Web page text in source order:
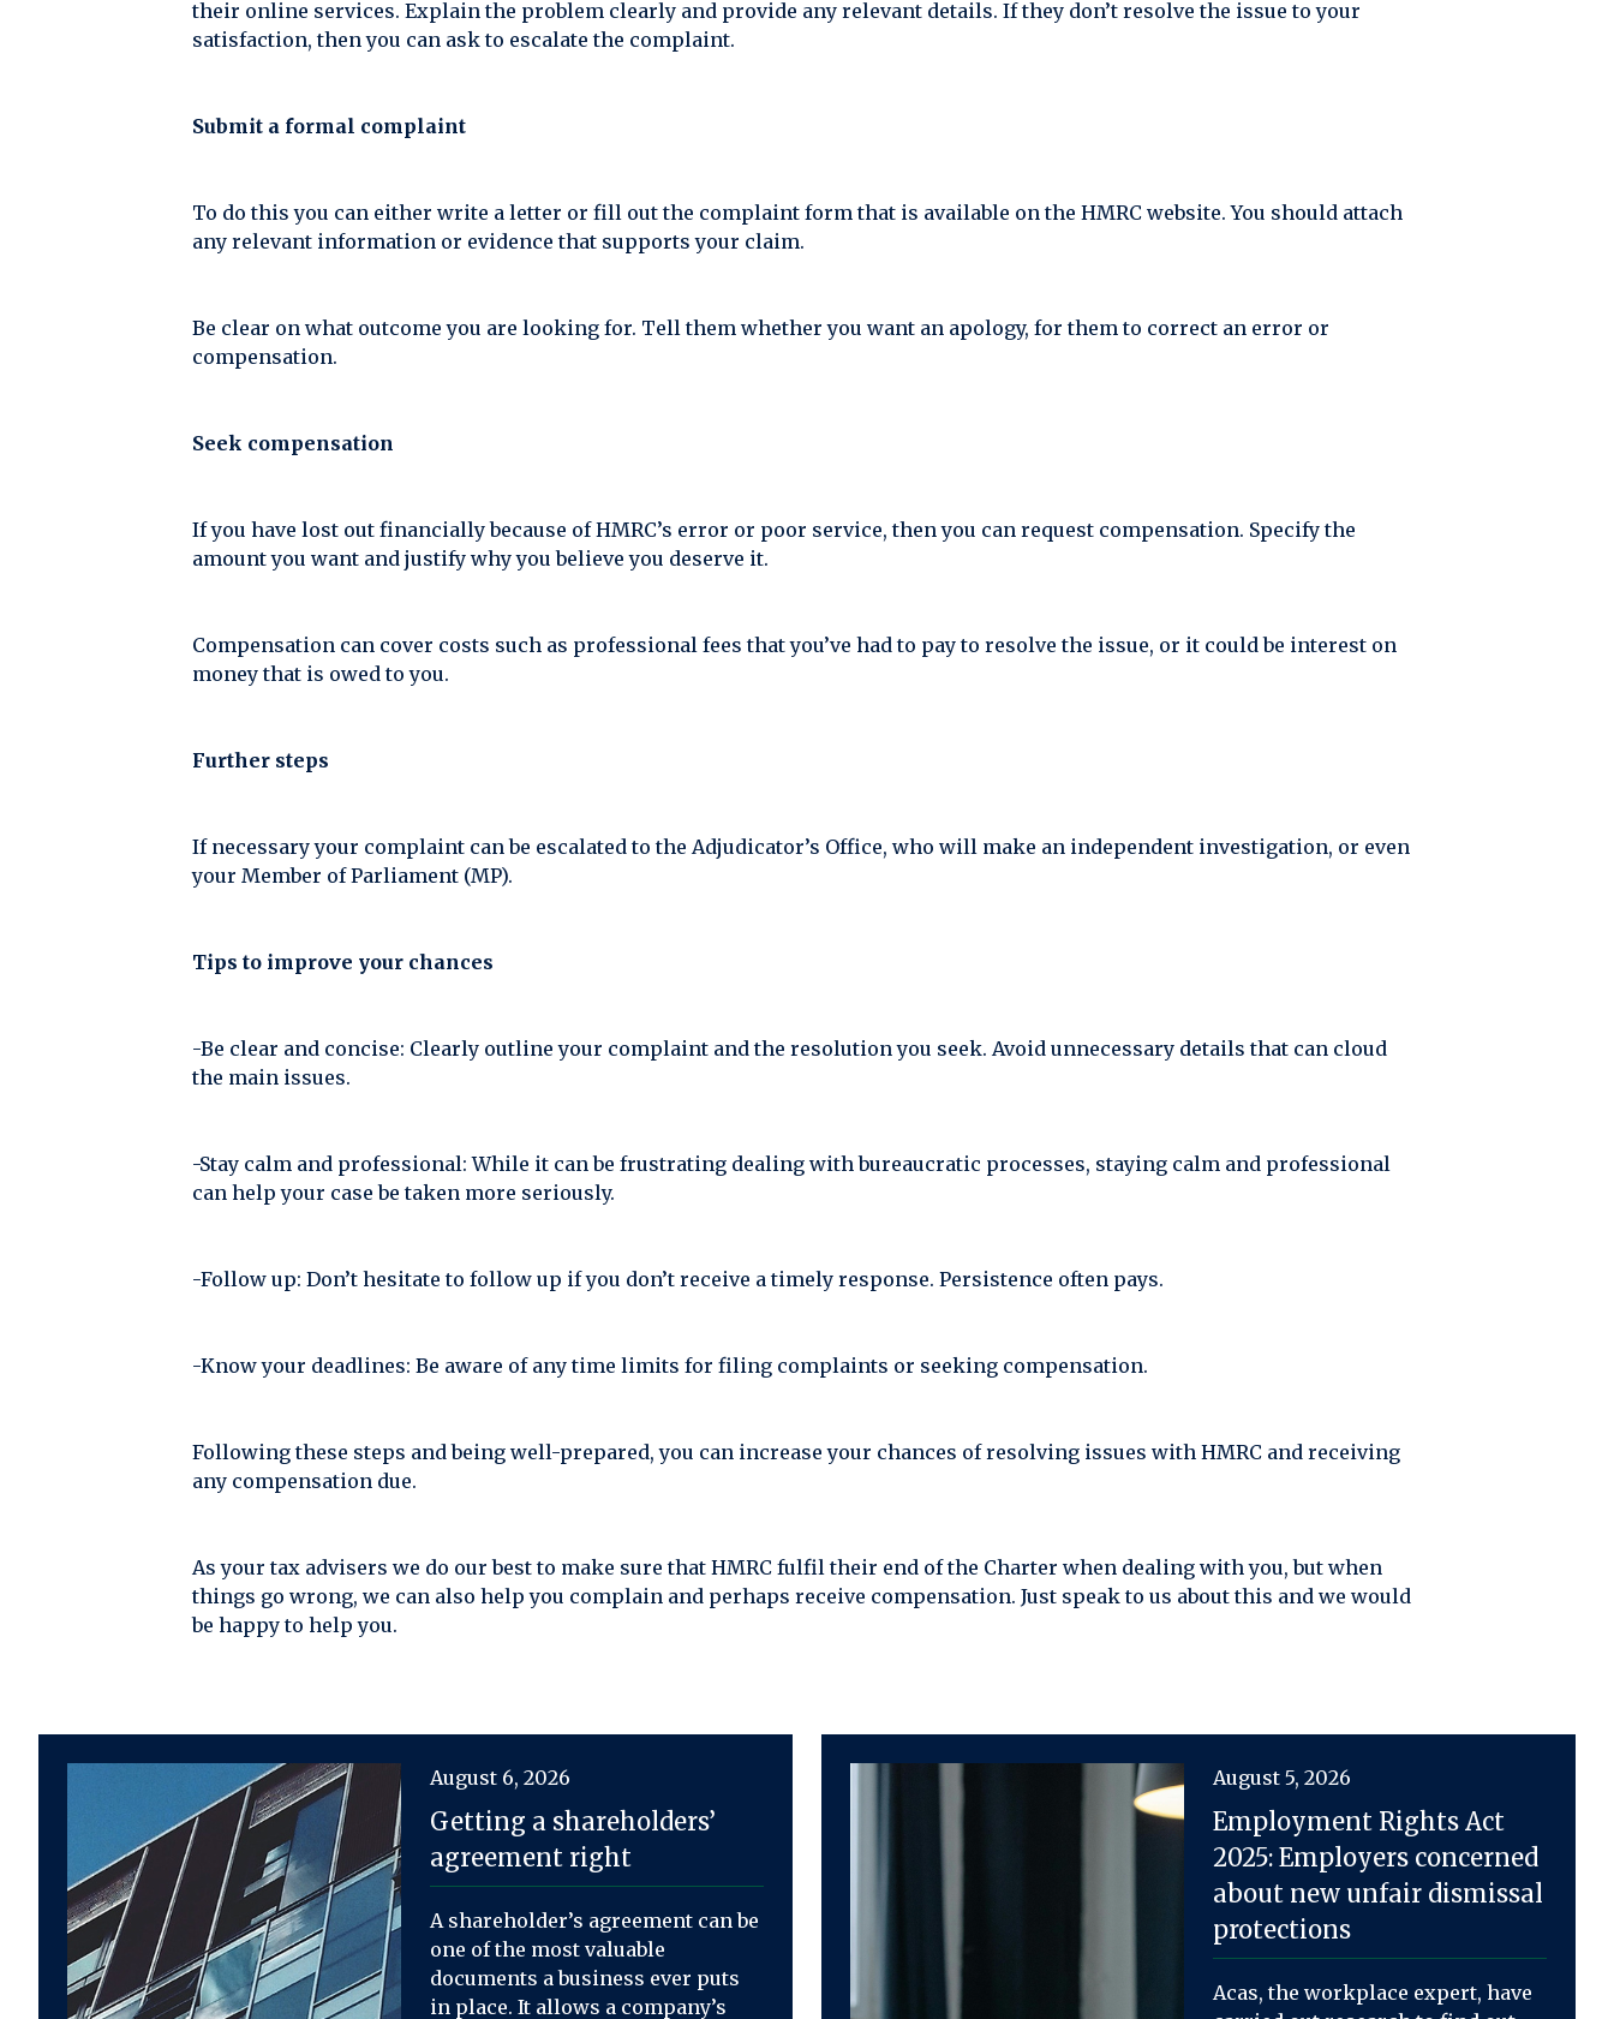
their online services. Explain the problem clearly and provide any relevant details. If they don’t resolve the issue to your
satisfaction, then you can ask to escalate the complaint.
Submit a formal complaint
To do this you can either write a letter or fill out the complaint form that is available on the HMRC website. You should attach
any relevant information or evidence that supports your claim.
Be clear on what outcome you are looking for. Tell them whether you want an apology, for them to correct an error or
compensation.
Seek compensation
If you have lost out financially because of HMRC’s error or poor service, then you can request compensation. Specify the
amount you want and justify why you believe you deserve it.
Compensation can cover costs such as professional fees that you’ve had to pay to resolve the issue, or it could be interest on
money that is owed to you.
Further steps
If necessary your complaint can be escalated to the Adjudicator’s Office, who will make an independent investigation, or even
your Member of Parliament (MP).
Tips to improve your chances
-Be clear and concise: Clearly outline your complaint and the resolution you seek. Avoid unnecessary details that can cloud
the main issues.
-Stay calm and professional: While it can be frustrating dealing with bureaucratic processes, staying calm and professional
can help your case be taken more seriously.
-Follow up: Don’t hesitate to follow up if you don’t receive a timely response. Persistence often pays.
-Know your deadlines: Be aware of any time limits for filing complaints or seeking compensation.
Following these steps and being well-prepared, you can increase your chances of resolving issues with HMRC and receiving
any compensation due.
As your tax advisers we do our best to make sure that HMRC fulfil their end of the Charter when dealing with you, but when
things go wrong, we can also help you complain and perhaps receive compensation. Just speak to us about this and we would
be happy to help you.
August 6, 2026
Getting a shareholders’
agreement right
A shareholder’s agreement can be
one of the most valuable
documents a business ever puts
in place. It allows a company’s
August 5, 2026
Employment Rights Act
2025: Employers concerned
about new unfair dismissal
protections
Acas, the workplace expert, have